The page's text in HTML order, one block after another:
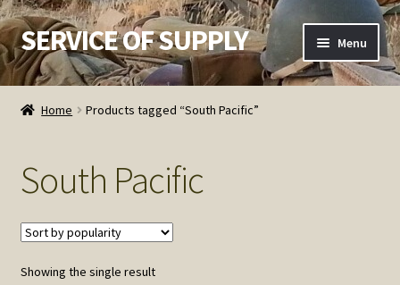
Skip
to
navigation
Skip
to
content
SERVICE OF SUPPLY Menu
Home
Contact SOS
Order Detail
Privacy Policy
Home Products tagged “South Pacific”
South Pacific
Showing the single result